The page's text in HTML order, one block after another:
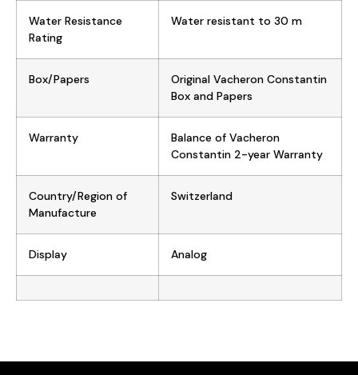
Water Resistance
Rating
Water resistant to 30 m
Box/Papers
Original Vacheron Constantin
Box and Papers
Warranty
Balance of Vacheron
Constantin 2-year Warranty
Country/Region of
Manufacture
Switzerland
Display Analog